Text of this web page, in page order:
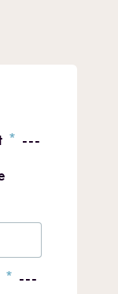
* ---
* ---